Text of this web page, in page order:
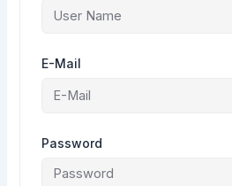
E-Mail
Password